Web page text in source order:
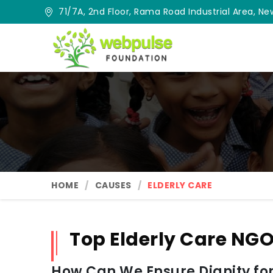
71/7A, 2nd Floor, Rama Road Industrial Area,
HOME CAUSES ELDERLY CARE
Top Elderly Care